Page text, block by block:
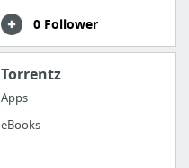
0 Follower
Torrentz
Apps
eBooks